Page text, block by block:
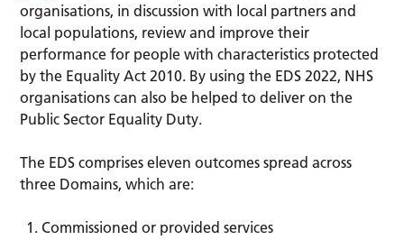
organisations, in discussion with local partners and
local populations, review and improve their
performance for people with characteristics protected
by the Equality Act 2010. By using the EDS 2022, NHS
organisations can also be helped to deliver on the
Public Sector Equality Duty.
The EDS comprises eleven outcomes spread across
three Domains, which are:
Commissioned or provided services